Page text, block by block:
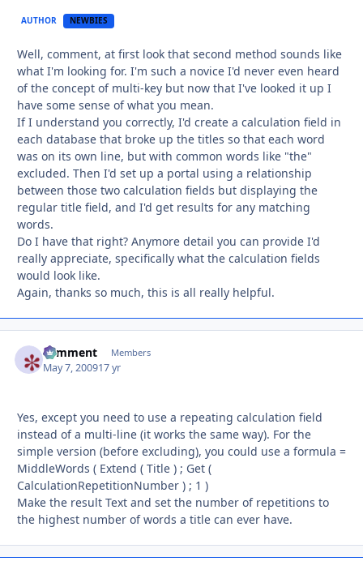
AUTHOR NEWBIES
Well, comment, at first look that second method sounds like
what I'm looking for. I'm such a novice I'd never even heard
of the concept of multi-key but now that I've looked it up I
have some sense of what you mean.
If I understand you correctly, I'd create a calculation field in
each database that broke up the titles so that each word
was on its own line, but with common words like "the"
excluded. Then I'd set up a portal using a relationship
between those two calculation fields but displaying the
regular title field, and I'd get results for any matching
words.
Do I have that right? Anymore detail you can provide I'd
really appreciate, specifically what the calculation fields
would look like.
Again, thanks so much, this is all really helpful.
comment Members
May 7, 200917 yr
Yes, except you need to use a repeating calculation field
instead of a multi-line (it works the same way). For the
simple version (before excluding), you could use a formula =
MiddleWords ( Extend ( Title ) ; Get (
CalculationRepetitionNumber ) ; 1 )
Make the result Text and set the number of repetitions to
the highest number of words a title can ever have.